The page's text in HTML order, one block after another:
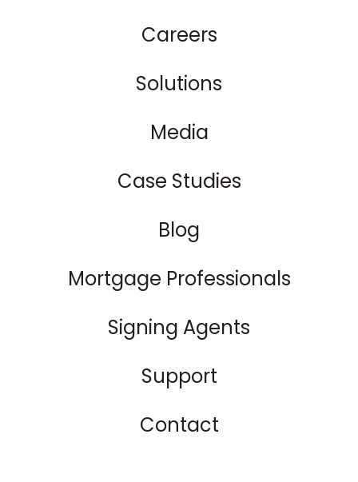
Careers
Solutions
Media
Case Studies
Blog
Mortgage Professionals
Signing Agents
Support
Contact